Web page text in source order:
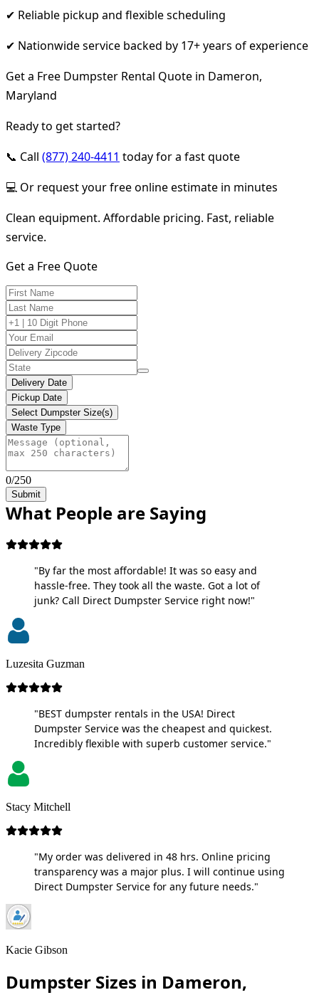
✔ Reliable pickup and flexible scheduling
✔ Nationwide service backed by 17+ years of experience
Get a Free Dumpster Rental Quote in Dameron,
Maryland
Ready to get started?
📞 Call (877) 240-4411 today for a fast quote
💻 Or request your free online estimate in minutes
Clean equipment. Affordable pricing. Fast, reliable
service.
Get a Free Quote
Delivery Date
Pickup Date
Select Dumpster Size(s)
Waste Type
0/250
Submit
What People are Saying
"By far the most affordable! It was so easy and
hassle-free. They took all the waste. Got a lot of
junk? Call Direct Dumpster Service right now!"
Luzesita Guzman
"BEST dumpster rentals in the USA! Direct
Dumpster Service was the cheapest and quickest.
Incredibly flexible with superb customer service."
Stacy Mitchell
"My order was delivered in 48 hrs. Online pricing
transparency was a major plus. I will continue using
Direct Dumpster Service for any future needs."
Kacie Gibson
Dumpster Sizes in Dameron,